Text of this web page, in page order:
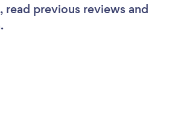
read previous reviews and